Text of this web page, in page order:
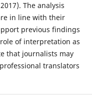
The analysis
in line with their
previous findings
of interpretation as
that journalists may
translators